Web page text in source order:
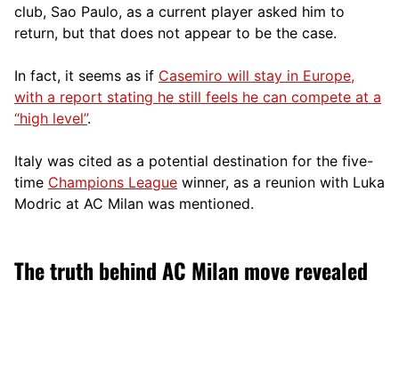
club, Sao Paulo, as a current player asked him to
return, but that does not appear to be the case.
In fact, it seems as if Casemiro will stay in Europe,
with a report stating he still feels he can compete at a
“high level”.
Italy was cited as a potential destination for the five-
time Champions League winner, as a reunion with Luka
Modric at AC Milan was mentioned.
The truth behind AC Milan move revealed